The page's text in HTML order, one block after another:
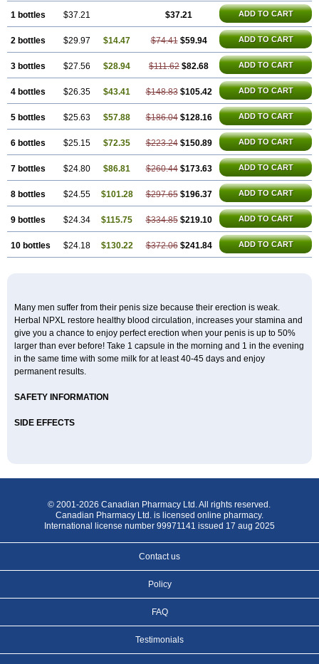
1 bottles $37.21 $37.21 ADD TO CART
2 bottles $29.97 $14.47 $74.41 $59.94 ADD TO CART
3 bottles $27.56 $28.94 $111.62 $82.68 ADD TO CART
4 bottles $26.35 $43.41 $148.83 $105.42 ADD TO CART
5 bottles $25.63 $57.88 $186.04 $128.16 ADD TO CART
6 bottles $25.15 $72.35 $223.24 $150.89 ADD TO CART
7 bottles $24.80 $86.81 $260.44 $173.63 ADD TO CART
8 bottles $24.55 $101.28 $297.65 $196.37 ADD TO CART
9 bottles $24.34 $115.75 $334.85 $219.10 ADD TO CART
10 bottles $24.18 $130.22 $372.06 $241.84 ADD TO CART
Many men suffer from their penis size because their erection is weak.
Herbal NPXL restore healthy blood circulation, increases your stamina and
give you a chance to enjoy perfect erection when your penis is up to 50%
larger than ever before! Take 1 capsule in the morning and 1 in the evening
in the same time with some milk for at least 40-45 days and enjoy
permanent results.
SAFETY INFORMATION
SIDE EFFECTS
© 2001-2026 Canadian Pharmacy Ltd. All rights reserved.
Canadian Pharmacy Ltd. is licensed online pharmacy.
International license number 99971141 issued 17 aug 2025
Contact us
Policy
FAQ
Testimonials